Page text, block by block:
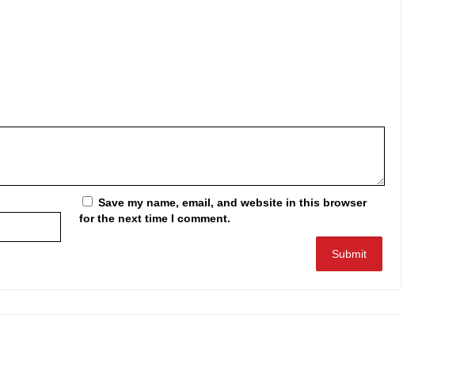
Save my name, email, and website in this browser
for the next time I comment.